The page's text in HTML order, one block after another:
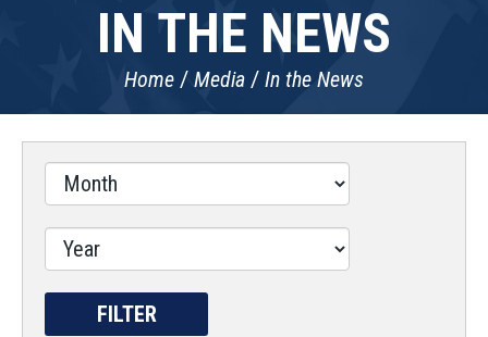
IN THE NEWS
Home Media In the News